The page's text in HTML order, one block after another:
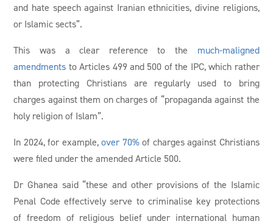
and hate speech against Iranian ethnicities, divine religions,
or Islamic sects”.
This was a clear reference to the much-maligned
amendments to Articles 499 and 500 of the IPC, which rather
than protecting Christians are regularly used to bring
charges against them on charges of “propaganda against the
holy religion of Islam”.
In 2024, for example,over 70%of charges against Christians
were filed under the amended Article 500.
Dr Ghanea said “these and other provisions of the Islamic
Penal Code effectively serve to criminalise key protections
of freedom of religious belief under international human